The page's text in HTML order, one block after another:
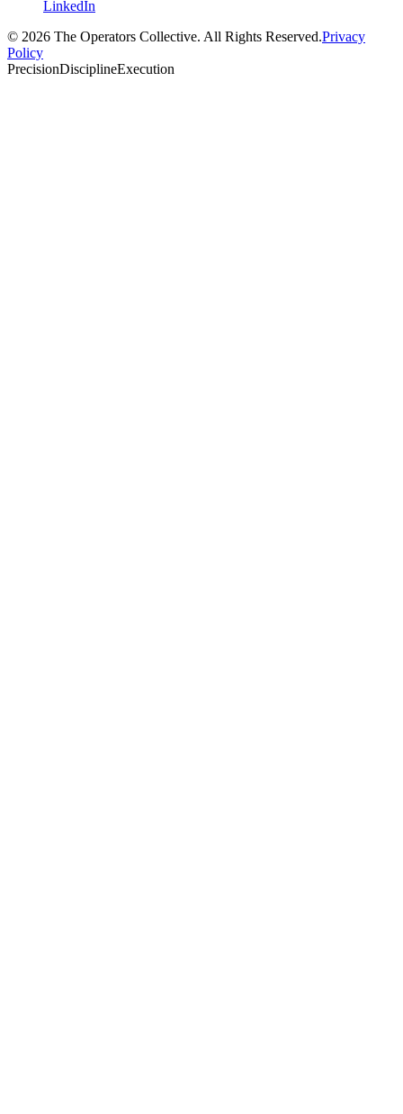
LinkedIn
© 2026 The Operators Collective. All Rights Reserved.Privacy
Policy
PrecisionDisciplineExecution